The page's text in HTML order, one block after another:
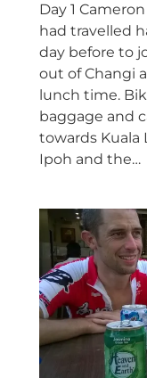
Day 1
had travelled
day before to
out of Changi
lunch time.
baggage and
towards
Ipoh and the…